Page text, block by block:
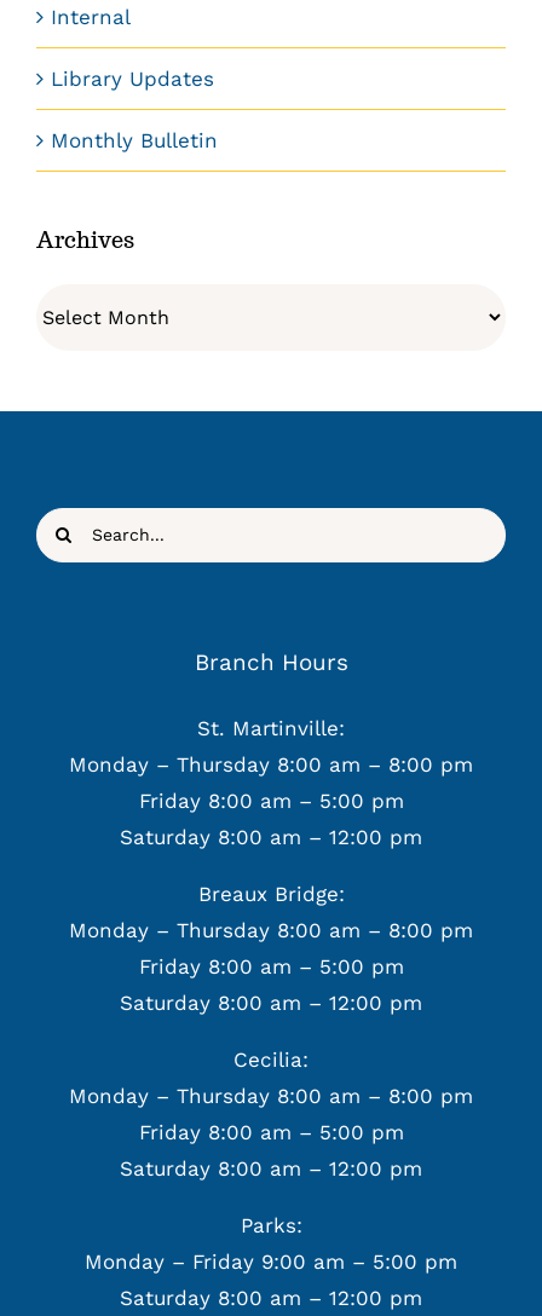
Internal
Library Updates
Monthly Bulletin
Archives
Search
for:
Branch Hours
St. Martinville:
Monday – Thursday 8:00 am – 8:00 pm
Friday 8:00 am – 5:00 pm
Saturday 8:00 am – 12:00 pm
Breaux Bridge:
Monday – Thursday 8:00 am – 8:00 pm
Friday 8:00 am – 5:00 pm
Saturday 8:00 am – 12:00 pm
Cecilia:
Monday – Thursday 8:00 am – 8:00 pm
Friday 8:00 am – 5:00 pm
Saturday 8:00 am – 12:00 pm
Parks:
Monday – Friday 9:00 am – 5:00 pm
Saturday 8:00 am – 12:00 pm